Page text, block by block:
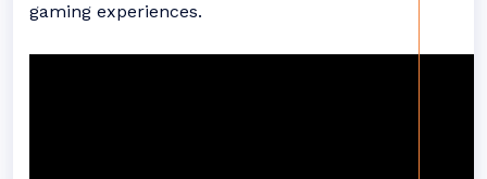
gaming experiences.